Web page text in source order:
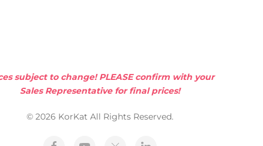
subject to change! PLEASE confirm with your
Sales Representative for final prices!
© 2026 KorKat All Rights Reserved.